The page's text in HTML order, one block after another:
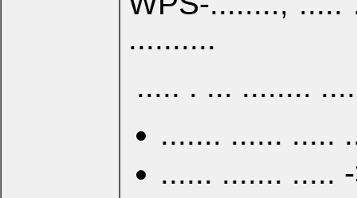
..........
..... . ... ........
....... ...... .....
...... ....... .....